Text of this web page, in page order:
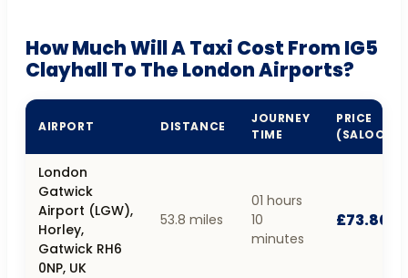
How Much Will A Taxi Cost From IG5
Clayhall To The London Airports?
AIRPORT DISTANCE
JOURNEY
TIME
PRICE
(SALOON)
London
Gatwick
Airport (LGW),
Horley,
Gatwick RH6
0NP, UK
53.8 miles
01 hours
10
minutes
£73.80